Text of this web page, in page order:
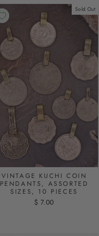
Sold Out
VINTAGE KUCHI COIN
PENDANTS, ASSORTED
SIZES, 10 PIECES
$ 7.00